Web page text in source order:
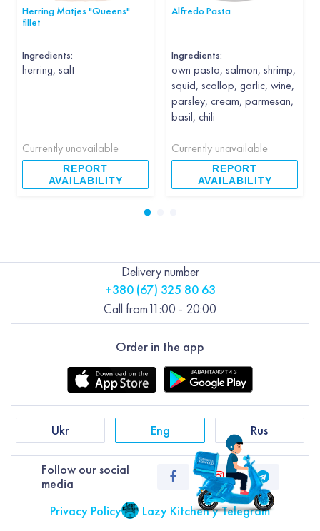
Herring Matjes "Queens"
fillet
Ingredients:
herring, salt
Currently unavailable
REPORT
AVAILABILITY
Alfredo Pasta
Ingredients:
own pasta, salmon, shrimp,
squid, scallop, garlic, wine,
parsley, cream, parmesan,
basil, chili
Currently unavailable
REPORT
AVAILABILITY
Order in the app
Follow our social
media
Ukr Eng Rus
Delivery number
+380 (67) 325 80 63
Call from11:00 - 20:00
Privacy Policy Lazy Kitchen у Telegram